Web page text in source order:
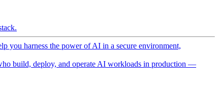
you harness the power of AI in a secure environment,
build, deploy, and operate AI workloads in production —